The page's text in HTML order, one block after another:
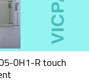
0H1-R touch